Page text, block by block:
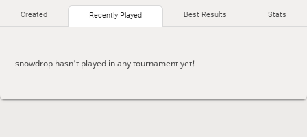
Created Recently Played Best Results Stats
snowdrop hasn't played in any tournament yet!